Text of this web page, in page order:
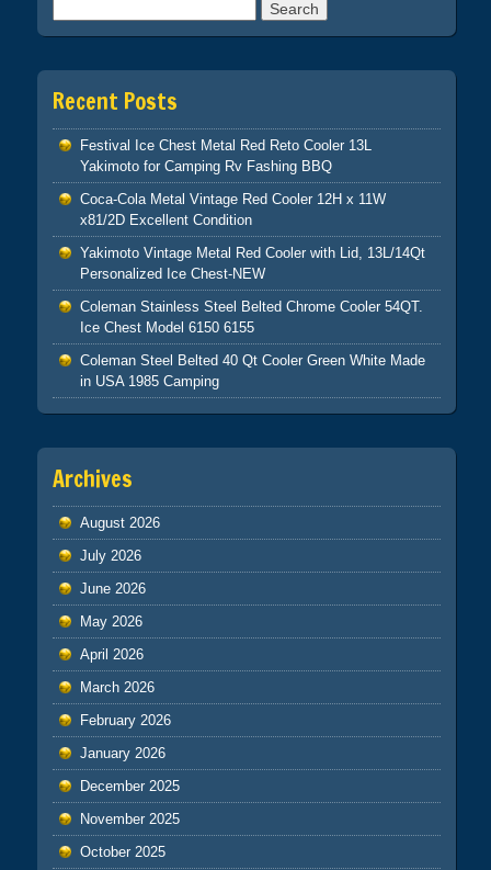
Recent Posts
Festival Ice Chest Metal Red Reto Cooler 13L
Yakimoto for Camping Rv Fashing BBQ
Coca-Cola Metal Vintage Red Cooler 12H x 11W
x81/2D Excellent Condition
Yakimoto Vintage Metal Red Cooler with Lid, 13L/14Qt
Personalized Ice Chest-NEW
Coleman Stainless Steel Belted Chrome Cooler 54QT.
Ice Chest Model 6150 6155
Coleman Steel Belted 40 Qt Cooler Green White Made
in USA 1985 Camping
Archives
August 2026
July 2026
June 2026
May 2026
April 2026
March 2026
February 2026
January 2026
December 2025
November 2025
October 2025